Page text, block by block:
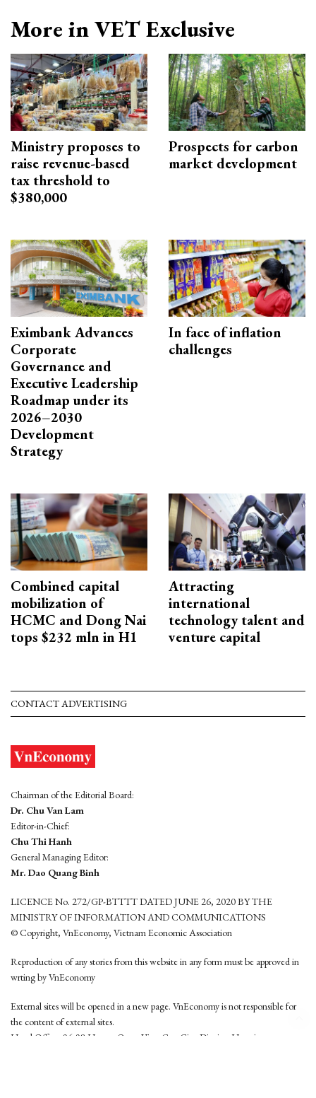
More in VET Exclusive
Ministry proposes to
raise revenue-based
tax threshold to
$380,000
Prospects for carbon
market development
Eximbank Advances
Corporate
Governance and
Executive Leadership
Roadmap under its
2026–2030
Development
Strategy
In face of inflation
challenges
Combined capital
mobilization of
HCMC and Dong Nai
tops $232 mln in H1
Attracting
international
technology talent and
venture capital
CONTACT ADVERTISING
Chairman of the Editorial Board:
Dr. Chu Van Lam
Editor-in-Chief:
Chu Thi Hanh
General Managing Editor:
Mr. Dao Quang Binh
LICENCE No. 272/GP-BTTTT DATED JUNE 26, 2020 BY THE
MINISTRY OF INFORMATION AND COMMUNICATIONS
© Copyright, VnEconomy, Vietnam Economic Association
Reproduction of any stories from this website in any form must be approved in
wrting by VnEconomy
External sites will be opened in a new page. VnEconomy is not responsible for
the content of external sites.
Head Office: 96-98 Hoang Quoc Viet, Cau Giay District, Hanoi